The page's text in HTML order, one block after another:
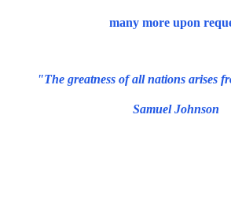
many more upon
"The greatness of all nations arises
Samuel Johnson